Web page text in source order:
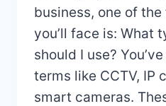
business, one of
you’ll face is: What
should I use?
terms like CCTV, IP
smart cameras.